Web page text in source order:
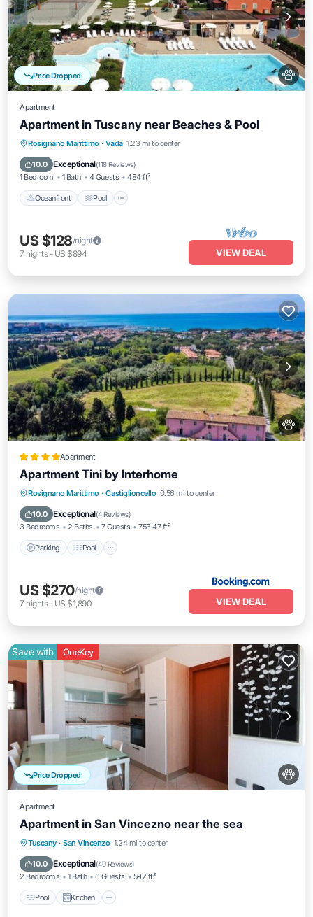
Price Dropped
Apartment
Apartment in Tuscany near Beaches & Pool
Rosignano Marittimo · Vada 1.23 mi to center
10.0 Exceptional(118 Reviews)
1 Bedroom 1 Bath 4 Guests 484 ft²
Oceanfront Pool
Oceanfront Pool
Ocean View
Balcony/Terrace
US $128/night
7 nights- US $894 VIEW DEAL
Apartment
Apartment Tini by Interhome
Rosignano Marittimo · Castiglioncello 0.56 mi to center
10.0 Exceptional(4 Reviews)
3 Bedrooms 2 Baths 7 Guests 753.47 ft²
Parking Pool
Parking Pool
View
Air Conditioner
US $270/night
7 nights- US $1,890 VIEW DEAL
Price Dropped
Save with OneKey
Apartment
Apartment in San Vincezno near the sea
Tuscany · San Vincenzo 1.24 mi to center
10.0 Exceptional(40 Reviews)
2 Bedrooms 1 Bath 6 Guests 592 ft²
Pool Kitchen
Pool Kitchen
Air Conditioner
Internet